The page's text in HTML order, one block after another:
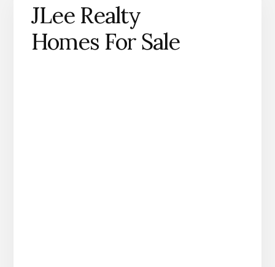
JLee Realty
Homes For Sale